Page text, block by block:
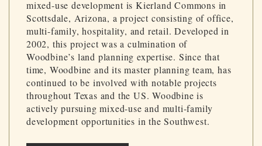
mixed-use development is Kierland Commons in
Scottsdale, Arizona, a project consisting of office,
multi-family, hospitality, and retail. Developed in
2002, this project was a culmination of
Woodbine’s land planning expertise. Since that
time, Woodbine and its master planning team, has
continued to be involved with notable projects
throughout Texas and the US. Woodbine is
actively pursuing mixed-use and multi-family
development opportunities in the Southwest.